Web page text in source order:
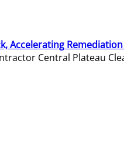
Accelerating
Central Plateau